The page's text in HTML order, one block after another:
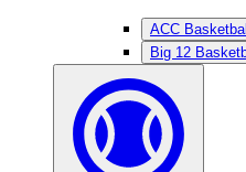
ACC Basketball
Big 12